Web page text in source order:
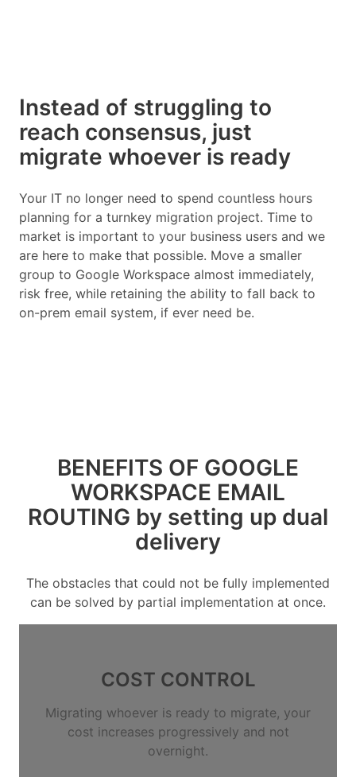
Instead of struggling to
reach consensus, just
migrate whoever is ready
Your IT no longer need to spend countless hours
planning for a turnkey migration project. Time to
market is important to your business users and we
are here to make that possible. Move a smaller
group to Google Workspace almost immediately,
risk free, while retaining the ability to fall back to
on-prem email system, if ever need be.
BENEFITS OF GOOGLE
WORKSPACE EMAIL
ROUTING by setting up dual
delivery
The obstacles that could not be fully implemented
can be solved by partial implementation at once.
COST CONTROL
Migrating whoever is ready to migrate, your
cost increases progressively and not
overnight.